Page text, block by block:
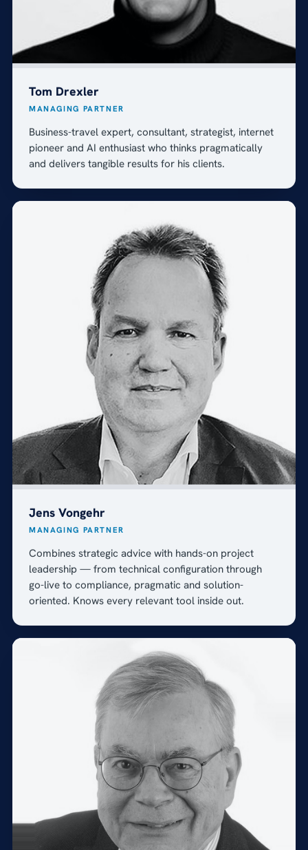
Tom Drexler
MANAGING PARTNER
Business-travel expert, consultant, strategist, internet
pioneer and AI enthusiast who thinks pragmatically
and delivers tangible results for his clients.
Jens Vongehr
MANAGING PARTNER
Combines strategic advice with hands-on project
leadership — from technical configuration through
go-live to compliance, pragmatic and solution-
oriented. Knows every relevant tool inside out.